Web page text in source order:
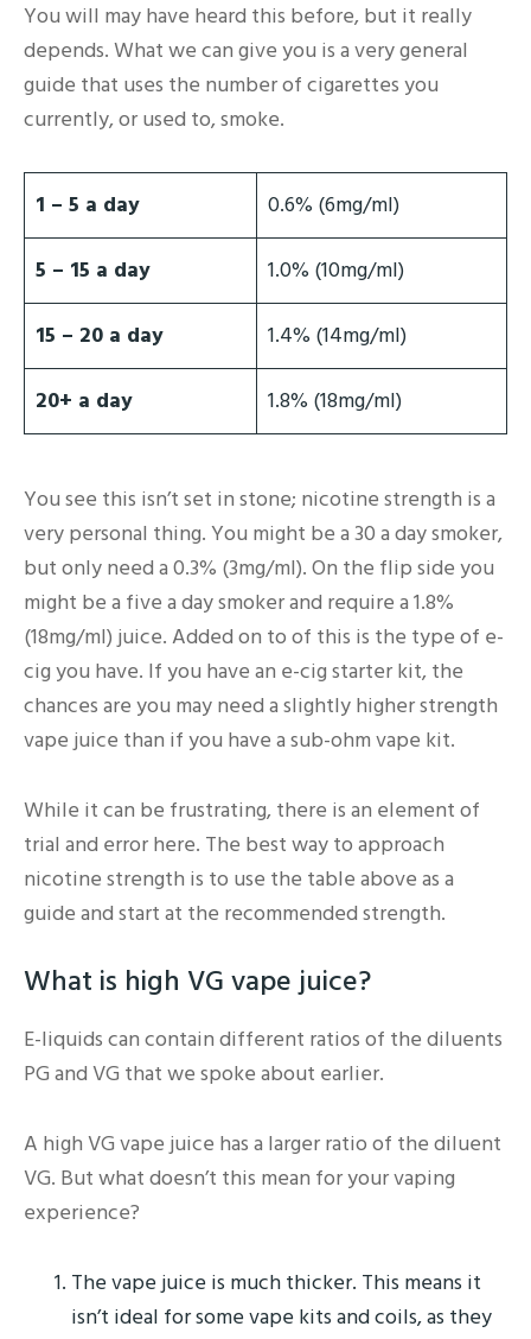
You will may have heard this before, but it really
depends. What we can give you is a very general
guide that uses the number of cigarettes you
currently, or used to, smoke.
1 – 5 a day 0.6% (6mg/ml)
5 – 15 a day 1.0% (10mg/ml)
15 – 20 a day 1.4% (14mg/ml)
20+ a day 1.8% (18mg/ml)
You see this isn’t set in stone; nicotine strength is a
very personal thing. You might be a 30 a day smoker,
but only need a 0.3% (3mg/ml). On the flip side you
might be a five a day smoker and require a 1.8%
(18mg/ml) juice. Added on to of this is the type of e-
cig you have. If you have an e-cig starter kit, the
chances are you may need a slightly higher strength
vape juice than if you have a sub-ohm vape kit.
While it can be frustrating, there is an element of
trial and error here. The best way to approach
nicotine strength is to use the table above as a
guide and start at the recommended strength.
What is high VG vape juice?
E-liquids can contain different ratios of the diluents
PG and VG that we spoke about earlier.
A high VG vape juice has a larger ratio of the diluent
VG. But what doesn’t this mean for your vaping
experience?
The vape juice is much thicker. This means it
isn’t ideal for some vape kits and coils, as they